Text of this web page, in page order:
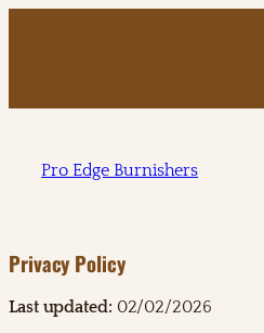
Pro Edge Burnishers
Privacy Policy
Last updated: 02/02/2026